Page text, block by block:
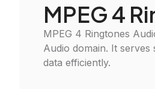
MPEG 4
MPEG 4 Ringtones
Audio domain. It
data efficiently.